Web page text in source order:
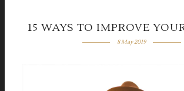
15 WAYS TO IMPROVE
8 May 2019